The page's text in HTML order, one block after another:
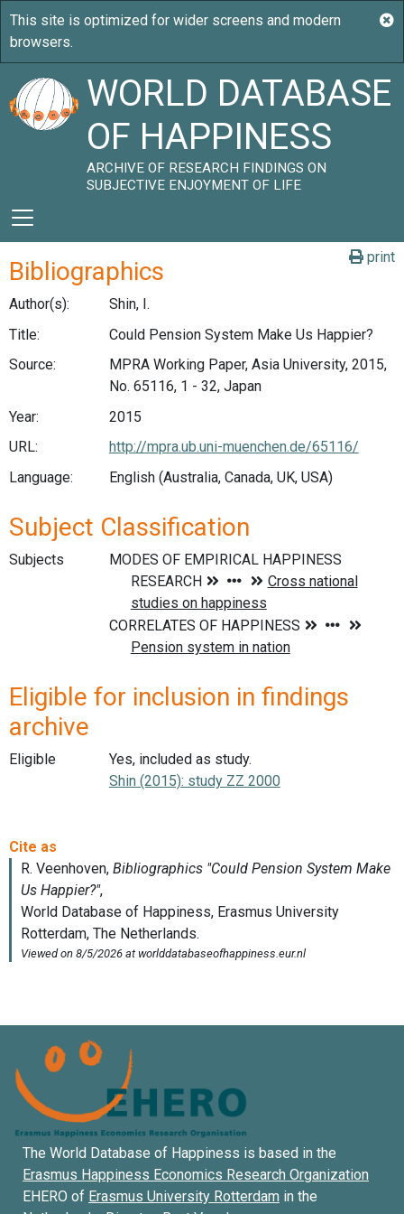
WORLD DATABASE
OF HAPPINESS
ARCHIVE OF RESEARCH FINDINGS ON
SUBJECTIVE ENJOYMENT OF LIFE
print
Bibliographics
Author(s):
Shin, I.
Title:
Could Pension System Make Us Happier?
Source:
MPRA Working Paper, Asia University, 2015,
No. 65116, 1 - 32, Japan
Year:
2015
URL:
http://mpra.ub.uni-muenchen.de/65116/
Language:
English (Australia, Canada, UK, USA)
Subject Classification
Subjects
Eligible for inclusion in findings
archive
Eligible
Yes, included as study.
Shin (2015): study ZZ 2000
The World Database of Happiness is based in the
Erasmus Happiness Economics Research Organization
EHERO of Erasmus University Rotterdam in the